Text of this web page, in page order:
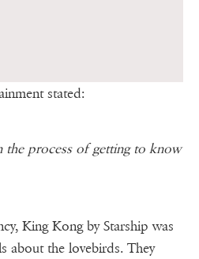
stated:
the process of getting to know
King Kong by Starship was
about the lovebirds. They